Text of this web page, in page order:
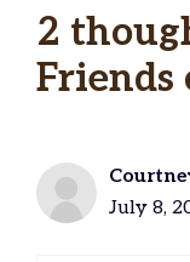
2
Friends
July 8,